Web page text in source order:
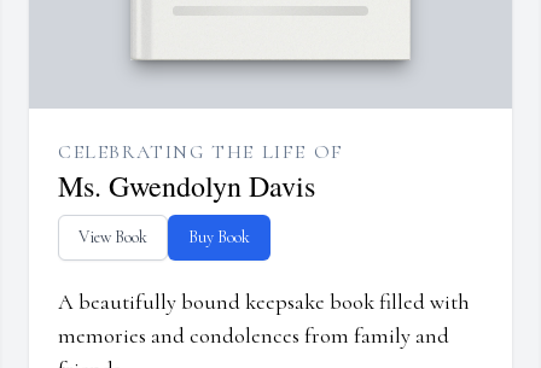
CELEBRATING THE LIFE OF
Ms. Gwendolyn Davis
View Book Buy Book
A beautifully bound keepsake book filled with
memories and condolences from family and